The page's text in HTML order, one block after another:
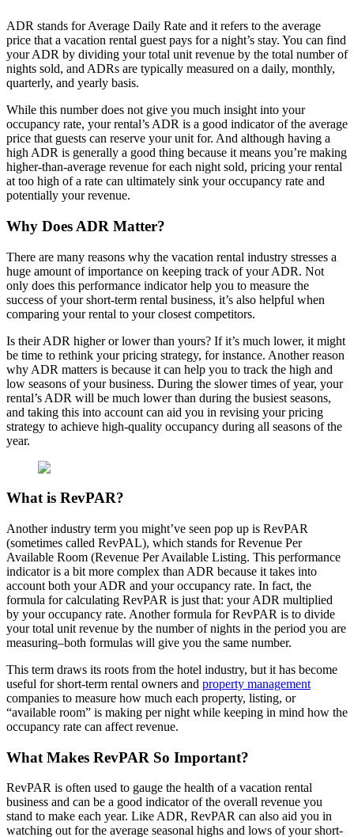
ADR stands for Average Daily Rate and it refers to the average
price that a vacation rental guest pays for a night’s stay. You can find
your ADR by dividing your total unit revenue by the total number of
nights sold, and ADRs are typically measured on a daily, monthly,
quarterly, and yearly basis.
While this number does not give you much insight into your
occupancy rate, your rental’s ADR is a good indicator of the average
price that guests can reserve your unit for. And although having a
high ADR is generally a good thing because it means you’re making
higher-than-average revenue for each night sold, pricing your rental
at too high of a rate can ultimately sink your occupancy rate and
potentially your revenue.
Why Does ADR Matter?
There are many reasons why the vacation rental industry stresses a
huge amount of importance on keeping track of your ADR. Not
only does this performance indicator help you to measure the
success of your short-term rental business, it’s also helpful when
comparing your rental to your closest competitors.
Is their ADR higher or lower than yours? If it’s much lower, it might
be time to rethink your pricing strategy, for instance. Another reason
why ADR matters is because it can help you to track the high and
low seasons of your business. During the slower times of year, your
rental’s ADR will be much lower than during the busiest seasons,
and taking this into account can aid you in revising your pricing
strategy to achieve high-quality occupancy during all seasons of the
year.
What is RevPAR?
Another industry term you might’ve seen pop up is RevPAR
(sometimes called RevPAL), which stands for Revenue Per
Available Room (Revenue Per Available Listing. This performance
indicator is a bit more complex than ADR because it takes into
account both your ADR and your occupancy rate. In fact, the
formula for calculating RevPAR is just that: your ADR multiplied
by your occupancy rate. Another formula for RevPAR is to divide
your total unit revenue by the number of nights in the period you are
measuring–both formulas will give you the same number.
This term draws its roots from the hotel industry, but it has become
useful for short-term rental owners and property management
companies to measure how much each property, listing, or
“available room” is making per night while keeping in mind how the
occupancy rate can affect revenue.
What Makes RevPAR So Important?
RevPAR is often used to gauge the health of a vacation rental
business and can be a good indicator of the overall revenue you
stand to make each year. Like ADR, RevPAR can also aid you in
watching out for the average seasonal highs and lows of your short-